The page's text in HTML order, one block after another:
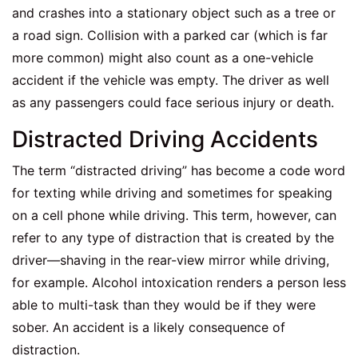
and crashes into a stationary object such as a tree or
a road sign. Collision with a parked car (which is far
more common) might also count as a one-vehicle
accident if the vehicle was empty. The driver as well
as any passengers could face serious injury or death.
Distracted Driving Accidents
The term “distracted driving” has become a code word
for texting while driving and sometimes for speaking
on a cell phone while driving. This term, however, can
refer to any type of distraction that is created by the
driver—shaving in the rear-view mirror while driving,
for example. Alcohol intoxication renders a person less
able to multi-task than they would be if they were
sober. An accident is a likely consequence of
distraction.